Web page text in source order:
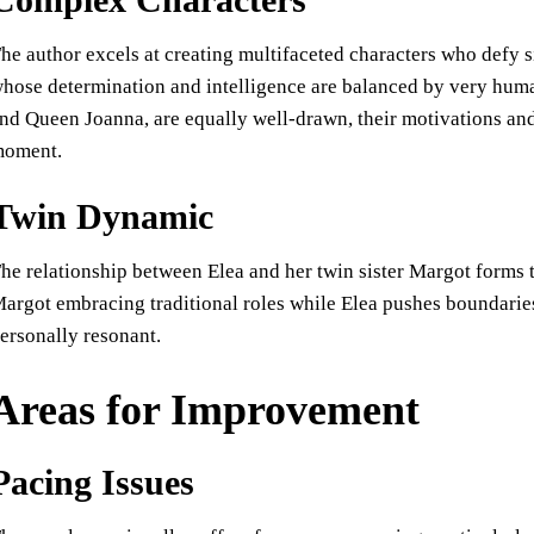
author excels at creating multifaceted characters who
determination and intelligence are balanced by very
Queen Joanna, are equally well-drawn, their motivations
Dynamic
relationship between Elea and her twin sister Margot
embracing traditional roles while Elea pushes
resonant.
for Improvement
Issues